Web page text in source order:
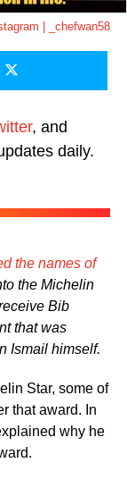
| _chefwan58
, and
daily.
the names of
the Michelin
Bib
that was
Ismail himself.
Star, some of
that award. In
why he